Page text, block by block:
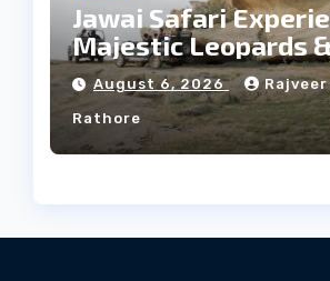
Jawai Safari
Majestic Leopards
Tribe
August 6, 2026
Rathore